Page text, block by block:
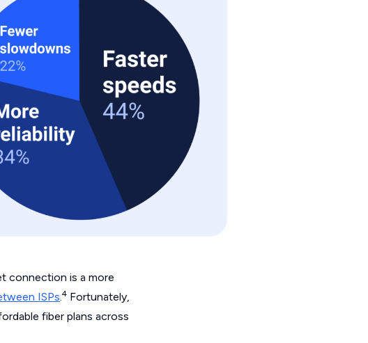
connection is a more
ISPs.4 Fortunately,
fiber plans across